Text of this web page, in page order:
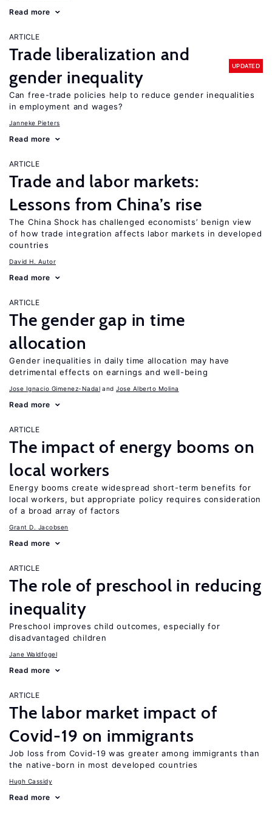
Read more
ARTICLE
Trade liberalization and
gender inequality
UPDATED
Can free-trade policies help to reduce gender inequalities
in employment and wages?
Janneke Pieters
Read more
ARTICLE
Trade and labor markets:
Lessons from China’s rise
The China Shock has challenged economists’ benign view
of how trade integration affects labor markets in developed
countries
David H. Autor
Read more
ARTICLE
The gender gap in time
allocation
Gender inequalities in daily time allocation may have
detrimental effects on earnings and well-being
Jose Ignacio Gimenez-Nadal Jose Alberto Molina
Read more
ARTICLE
The impact of energy booms on
local workers
Energy booms create widespread short-term benefits for
local workers, but appropriate policy requires consideration
of a broad array of factors
Grant D. Jacobsen
Read more
ARTICLE
The role of preschool in reducing
inequality
Preschool improves child outcomes, especially for
disadvantaged children
Jane Waldfogel
Read more
ARTICLE
The labor market impact of
Covid-19 on immigrants
Job loss from Covid-19 was greater among immigrants than
the native-born in most developed countries
Hugh Cassidy
Read more